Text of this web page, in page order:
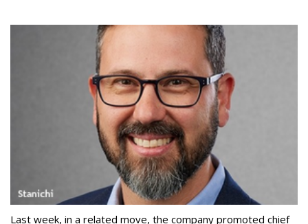
Last week, in a related move, the company promoted chief